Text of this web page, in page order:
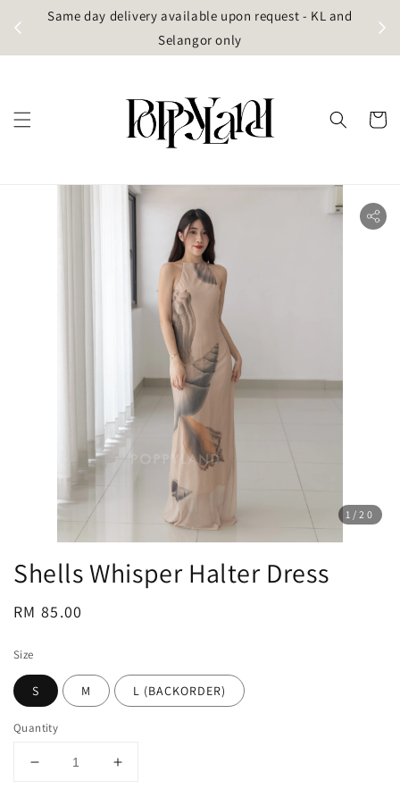
Same day delivery available upon request - KL and
Selangor only
1 /20
Shells Whisper Halter Dress
Regular
RM 85.00
Size
S M L (BACKORDER)
Quantity